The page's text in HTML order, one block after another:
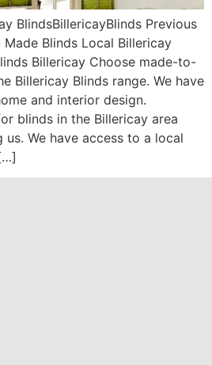
BlindsBillericayBlinds Previous
Blinds Local Billericay
Billericay Choose made-to-
Billericay Blinds range. We have
and interior design.
blinds in the Billericay area
We have access to a local